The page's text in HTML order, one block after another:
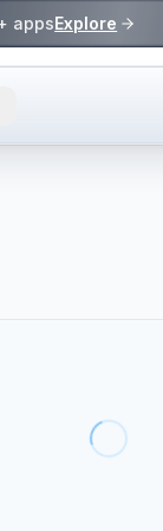
appsExplore